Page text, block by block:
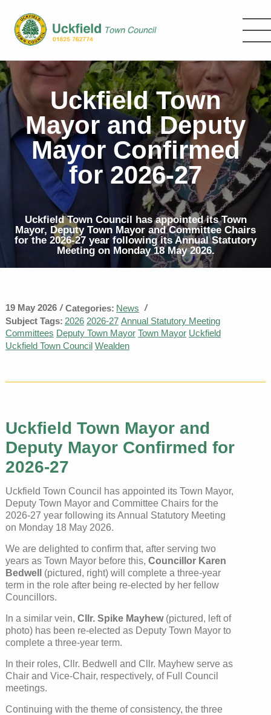
main
content
Uckfield Town
Mayor and Deputy
Mayor Confirmed
for 2026-27
Uckfield Town Council has appointed its Town
Mayor, Deputy Town Mayor and Committee Chairs
for the 2026-27 year following its Annual Statutory
Meeting on Monday 18 May 2026.
19 May 2026 / Categories: News /
Subject Tags: 2026 2026-27 Annual Statutory Meeting
Committees Deputy Town Mayor Town Mayor Uckfield
Uckfield Town Council Wealden
Uckfield Town Mayor and
Deputy Mayor Confirmed for
2026-27
Uckfield Town Council has appointed its Town Mayor,
Deputy Town Mayor and Committee Chairs for the
2026-27 year following its Annual Statutory Meeting
on Monday 18 May 2026.
We are delighted to confirm that, after serving two
years as Town Mayor before this, Councillor Karen
Bedwell
(pictured, right) will complete a three-year
term in the role after being re-elected by her fellow
Councillors.
In a similar vein, Cllr. Spike Mayhew(pictured, left of
photo) has been re-elected as Deputy Town Mayor to
complete a three-year term.
In their roles, Cllr. Bedwell and Cllr. Mayhew serve as
Chair and Vice-Chair, respectively, of Full Council
meetings.
Continuing with the theme of consistency, the three